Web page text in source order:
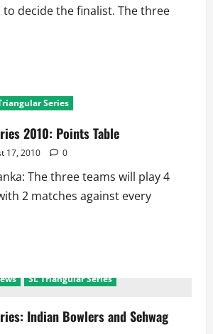
to decide the finalist. The three
Series
2010: Points Table
17, 2010 0
The three teams will play 4
2 matches against every
SL Triangular Series
Indian Bowlers and Sehwag